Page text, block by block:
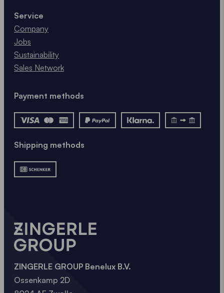
Service
Company
Jobs
Sustainability
Sales Network
Payment methods
Shipping methods
ZINGERLE GROUP Benelux B.V.
Ossenkamp 2D